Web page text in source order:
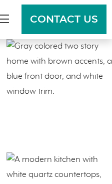
CONTACT US